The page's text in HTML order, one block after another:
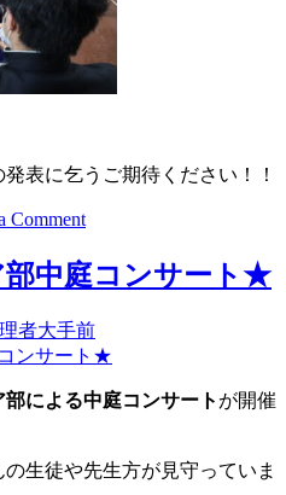
表に乞うご期待ください！！
Commenton
高
２
究
学
習
～
後
中庭コンサート★
者大手前
部による中庭コンサート が開催
生徒や先生方が見守っていま